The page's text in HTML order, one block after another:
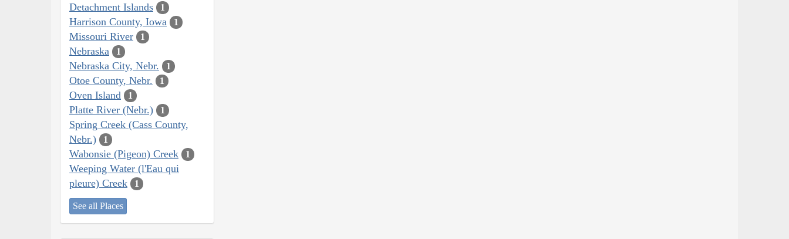
Detachment Islands 1
Harrison County, Iowa 1
Missouri River 1
Nebraska 1
Nebraska City, Nebr. 1
Otoe County, Nebr. 1
Oven Island 1
Platte River (Nebr.) 1
Spring Creek (Cass County,
Nebr.)
1
Wabonsie (Pigeon) Creek 1
Weeping Water (l'Eau qui
pleure) Creek
1
See all Places